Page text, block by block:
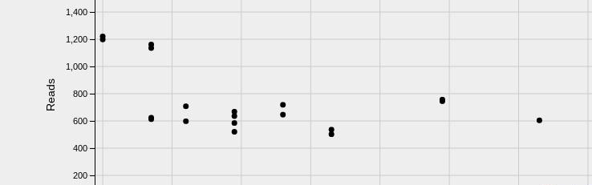
200
400
600
800
1,000
1,200
1,400
Reads